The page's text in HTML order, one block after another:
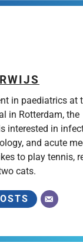
in paediatrics at
in Rotterdam, the
interested in
and acute
to play tennis,
cats.